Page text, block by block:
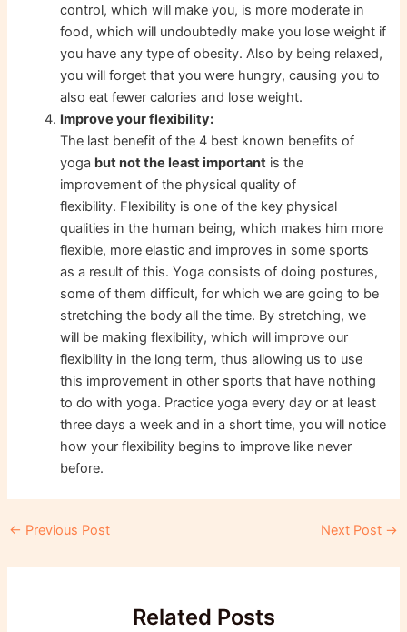
control, which will make you, is more moderate in
food, which will undoubtedly make you lose weight if
you have any type of obesity. Also by being relaxed,
you will forget that you were hungry, causing you to
also eat fewer calories and lose weight.
Improve your flexibility:
The last benefit of the 4 best known benefits of
yoga but not the least important is the
improvement of the physical quality of
flexibility. Flexibility is one of the key physical
qualities in the human being, which makes him more
flexible, more elastic and improves in some sports
as a result of this. Yoga consists of doing postures,
some of them difficult, for which we are going to be
stretching the body all the time. By stretching, we
will be making flexibility, which will improve our
flexibility in the long term, thus allowing us to use
this improvement in other sports that have nothing
to do with yoga. Practice yoga every day or at least
three days a week and in a short time, you will notice
how your flexibility begins to improve like never
before.
Post
← Previous Post Next Post →
Related Posts